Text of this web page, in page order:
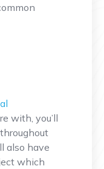
with, you’ll
also have
which